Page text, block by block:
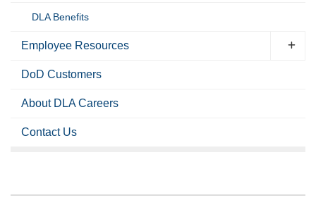
DLA Benefits
Employee Resources
DoD Customers
About DLA Careers
Contact Us